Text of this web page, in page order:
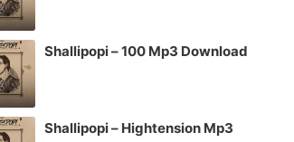
Shallipopi – 100 Mp3 Download
Shallipopi – Hightension Mp3